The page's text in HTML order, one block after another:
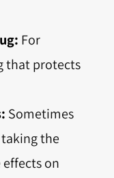
For
that protects
Sometimes
the
on